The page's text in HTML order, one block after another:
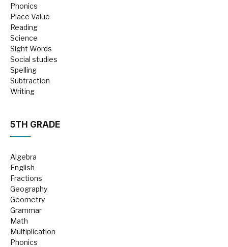
Phonics
Place Value
Reading
Science
Sight Words
Social studies
Spelling
Subtraction
Writing
5TH GRADE
Algebra
English
Fractions
Geography
Geometry
Grammar
Math
Multiplication
Phonics